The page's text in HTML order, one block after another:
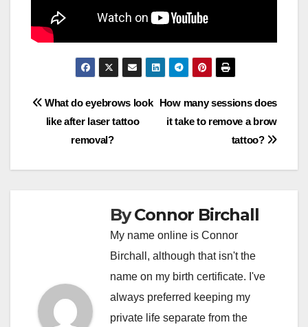
Post
navigation
How many sessions does
it take to remove a brow
tattoo?
What do eyebrows look
like after laser tattoo
removal?
ByConnor Birchall
My name online is Connor
Birchall, although that isn't the
name on my birth certificate. I've
always preferred keeping my
private life separate from the